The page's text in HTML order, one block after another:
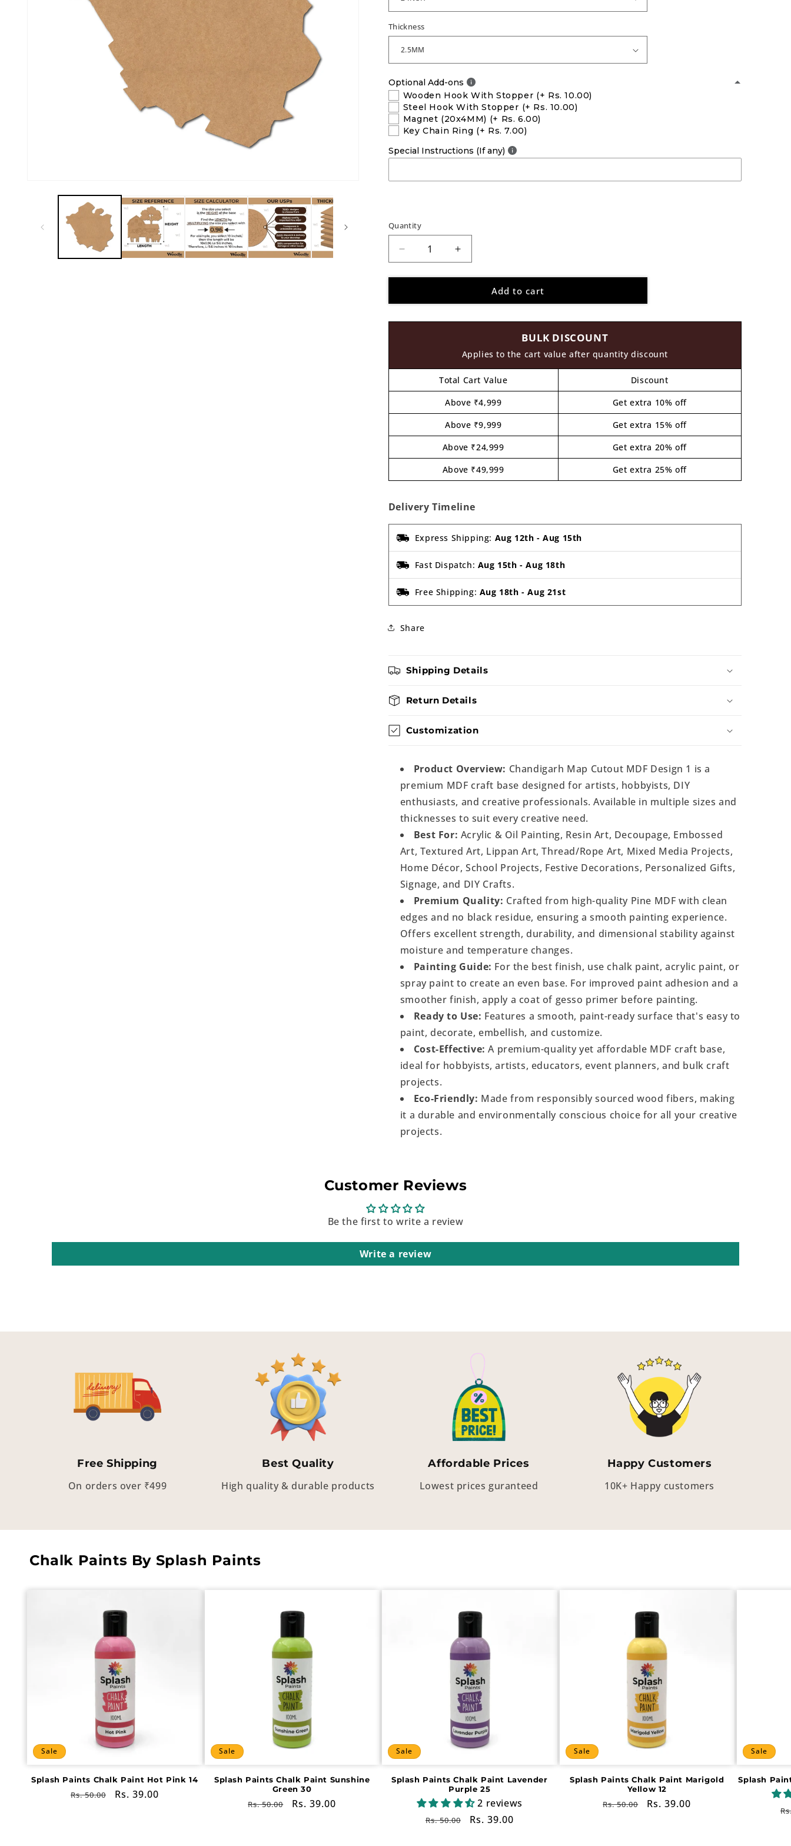
Thickness
Optional Add-ons
Wooden Hook With Stopper (+ Rs. 10.00)
Steel Hook With Stopper (+ Rs. 10.00)
Magnet (20x4MM) (+ Rs. 6.00)
Key Chain Ring (+ Rs. 7.00)
Special Instructions (If any)
Quantity
Decrease
quantity
for
Map
Increase
quantity
for
Chandigarh
Map
1
Add to cart
BULK DISCOUNT
Applies to the cart value after quantity discount
Total Cart Value
Discount
Above ₹4,999
Get extra 10% off
Above ₹9,999
Get extra 15% off
Above ₹24,999
Get extra 20% off
Above ₹49,999
Get extra 25% off
Delivery Timeline
Express Shipping: Aug 12th -Aug 15th
Fast Dispatch: Aug 15th -Aug 18th
Free Shipping: Aug 18th -Aug 21st
Share
Shipping Details
Return Details
Customization
Product Overview: Chandigarh Map Cutout MDF Design 1 is a
premium MDF craft base designed for artists, hobbyists, DIY
enthusiasts, and creative professionals. Available in multiple sizes and
thicknesses to suit every creative need.
Best For: Acrylic & Oil Painting, Resin Art, Decoupage, Embossed
Art, Textured Art, Lippan Art, Thread/Rope Art, Mixed Media Projects,
Home Décor, School Projects, Festive Decorations, Personalized Gifts,
Signage, and DIY Crafts.
Premium Quality: Crafted from high-quality Pine MDF with clean
edges and no black residue, ensuring a smooth painting experience.
Offers excellent strength, durability, and dimensional stability against
moisture and temperature changes.
Painting Guide: For the best finish, use chalk paint, acrylic paint, or
spray paint to create an even base. For improved paint adhesion and a
smoother finish, apply a coat of gesso primer before painting.
Ready to Use: Features a smooth, paint-ready surface that's easy to
paint, decorate, embellish, and customize.
Cost-Effective: A premium-quality yet affordable MDF craft base,
ideal for hobbyists, artists, educators, event planners, and bulk craft
projects.
Eco-Friendly: Made from responsibly sourced wood fibers, making
it a durable and environmentally conscious choice for all your creative
projects.
Customer Reviews
Be the first to write a review
Write a review
Free Shipping
On orders over ₹499
Best Quality
High quality & durable products
Affordable Prices
Lowest prices guranteed
Happy Customers
10K+ Happy customers
Chalk Paints By Splash Paints
Sale
Splash Paints Chalk Paint Hot Pink 14
Regular
Rs. 50.00
Sale
Rs. 39.00
Sale
Splash Paints Chalk Paint Sunshine
Green 30
Regular
Rs. 50.00
Sale
Rs. 39.00
Sale
Splash Paints Chalk Paint Lavender
Purple 25
2 reviews
Regular
Rs. 50.00
Sale
Rs. 39.00
Sale
Splash Paints Chalk Paint Marigold
Yellow 12
Regular
Rs. 50.00
Sale
Rs. 39.00
Sale
Splash